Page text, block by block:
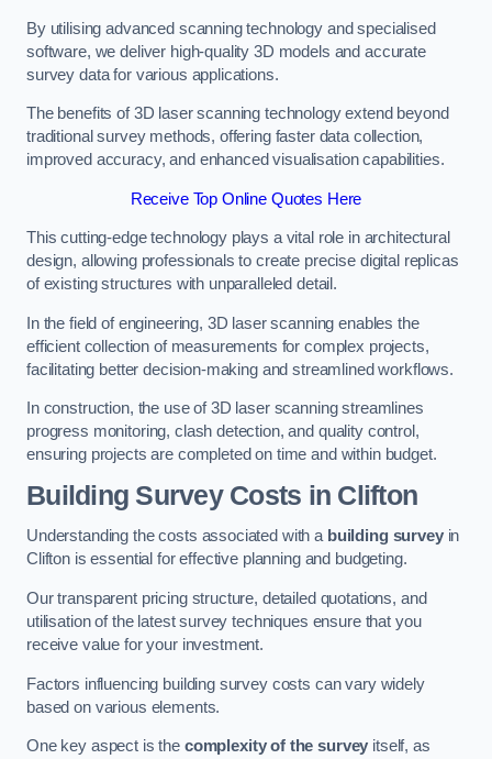
By utilising advanced scanning technology and specialised
software, we deliver high-quality 3D models and accurate
survey data for various applications.
The benefits of 3D laser scanning technology extend beyond
traditional survey methods, offering faster data collection,
improved accuracy, and enhanced visualisation capabilities.
Receive Top Online Quotes Here
This cutting-edge technology plays a vital role in architectural
design, allowing professionals to create precise digital replicas
of existing structures with unparalleled detail.
In the field of engineering, 3D laser scanning enables the
efficient collection of measurements for complex projects,
facilitating better decision-making and streamlined workflows.
In construction, the use of 3D laser scanning streamlines
progress monitoring, clash detection, and quality control,
ensuring projects are completed on time and within budget.
Building Survey Costs in Clifton
Understanding the costs associated with a building surveyin
Clifton is essential for effective planning and budgeting.
Our transparent pricing structure, detailed quotations, and
utilisation of the latest survey techniques ensure that you
receive value for your investment.
Factors influencing building survey costs can vary widely
based on various elements.
One key aspect is the complexity of the survey itself, as